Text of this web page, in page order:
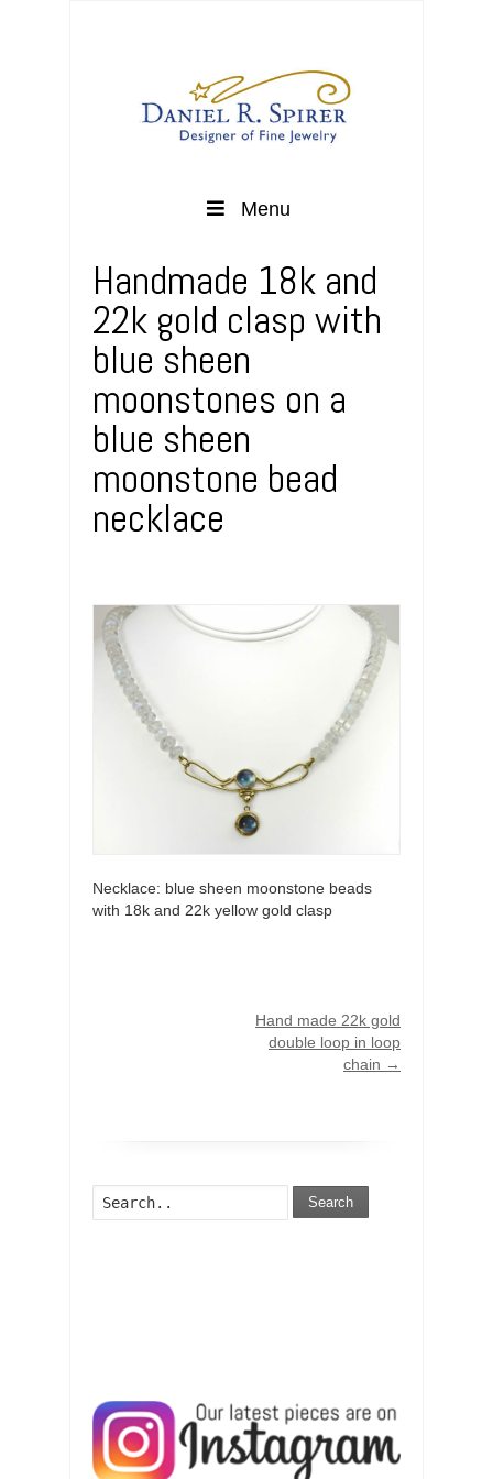
Menu
Handmade 18k and
22k gold clasp with
blue sheen
moonstones on a
blue sheen
moonstone bead
necklace
Necklace: blue sheen moonstone beads
with 18k and 22k yellow gold clasp
Hand made 22k gold
double loop in loop
chain →
Search